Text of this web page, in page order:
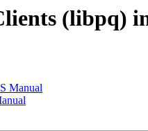
(libpq)
Manual